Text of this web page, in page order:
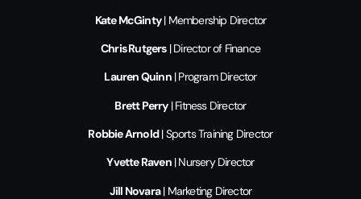
Kate McGinty| Membership Director
Chris Rutgers| Director of Finance
Lauren Quinn| Program Director
Brett Perry| Fitness Director
Robbie Arnold| Sports Training Director
Yvette Raven| Nursery Director
Jill Novara| Marketing Director